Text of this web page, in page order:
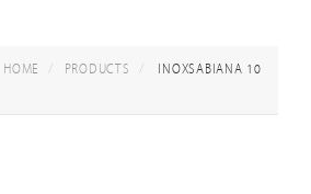
HOME PRODUCTS INOXSABIANA 10